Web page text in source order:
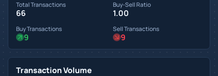
Total Transactions
66
Buy-Sell Ratio
1.00
Buy Transactions
9
Sell Transactions
9
Transaction Volume